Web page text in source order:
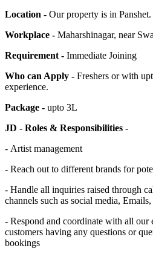
Location - Our property is in
Workplace - Maharshinagar, near
Requirement - Immediate Joining
Who can Apply - Freshers or with
experience.
Package - upto 3L
JD - Roles & Responsibilities -
- Artist management
- Reach out to different brands for
- Handle all inquiries raised through
channels such as social media,
- Respond and coordinate with all our
customers having any questions or
bookings